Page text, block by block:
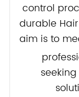
control
durable
aim is to